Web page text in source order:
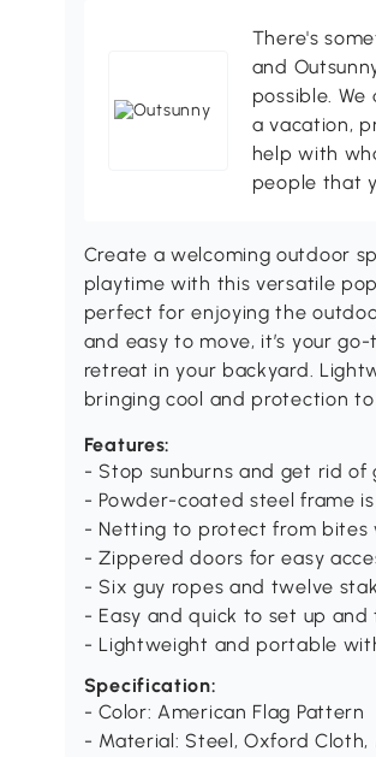
There's
and
possible.
a vacation,
help with
people that
Create a welcoming outdoor
playtime with this versatile
perfect for enjoying the
and easy to move, it’s your
retreat in your backyard.
bringing cool and protection
Features:
- Stop sunburns and get rid of
- Powder-coated steel frame
- Netting to protect from bites
- Zippered doors for easy
- Six guy ropes and twelve
- Easy and quick to set up
- Lightweight and portable
Specification:
- Color: American Flag Pattern
- Material: Steel, Oxford Cloth,